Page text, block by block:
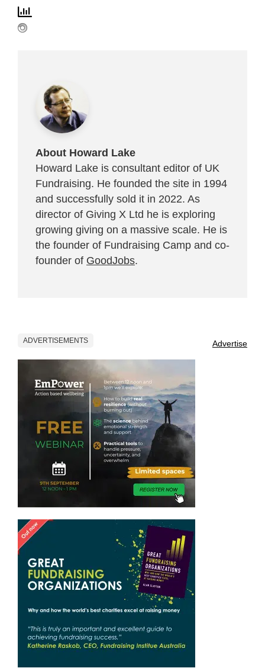
About Howard Lake
Howard Lake is consultant editor of UK
Fundraising. He founded the site in 1994
and successfully sold it in 2022. As
director of Giving X Ltd he is exploring
growing giving on a massive scale. He is
the founder of Fundraising Camp and co-
founder of GoodJobs.
ADVERTISEMENTS Advertise